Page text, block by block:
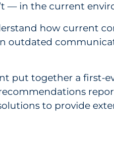
— in the current
how current
outdated
put together a first-
to provide